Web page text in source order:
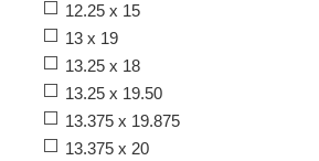
12.25 x 15
13 x 19
13.25 x 18
13.25 x 19.50
13.375 x 19.875
13.375 x 20